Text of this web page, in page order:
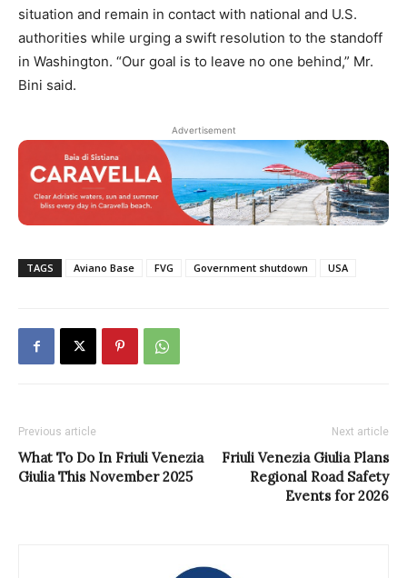
situation and remain in contact with national and U.S.
authorities while urging a swift resolution to the standoff
in Washington. “Our goal is to leave no one behind,” Mr.
Bini said.
Advertisement
TAGS Aviano Base FVG Government shutdown USA
Previous article
What To Do In Friuli Venezia
Giulia This November 2025
Next article
Friuli Venezia Giulia Plans
Regional Road Safety
Events for 2026